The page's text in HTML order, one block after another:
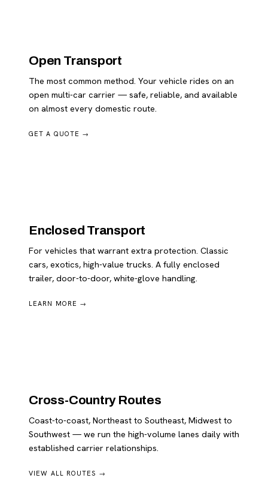
Open Transport
The most common method. Your vehicle rides on an
open multi-car carrier — safe, reliable, and available
on almost every domestic route.
GET A QUOTE →
Enclosed Transport
For vehicles that warrant extra protection. Classic
cars, exotics, high-value trucks. A fully enclosed
trailer, door-to-door, white-glove handling.
LEARN MORE →
Cross-Country Routes
Coast-to-coast, Northeast to Southeast, Midwest to
Southwest — we run the high-volume lanes daily with
established carrier relationships.
VIEW ALL ROUTES →